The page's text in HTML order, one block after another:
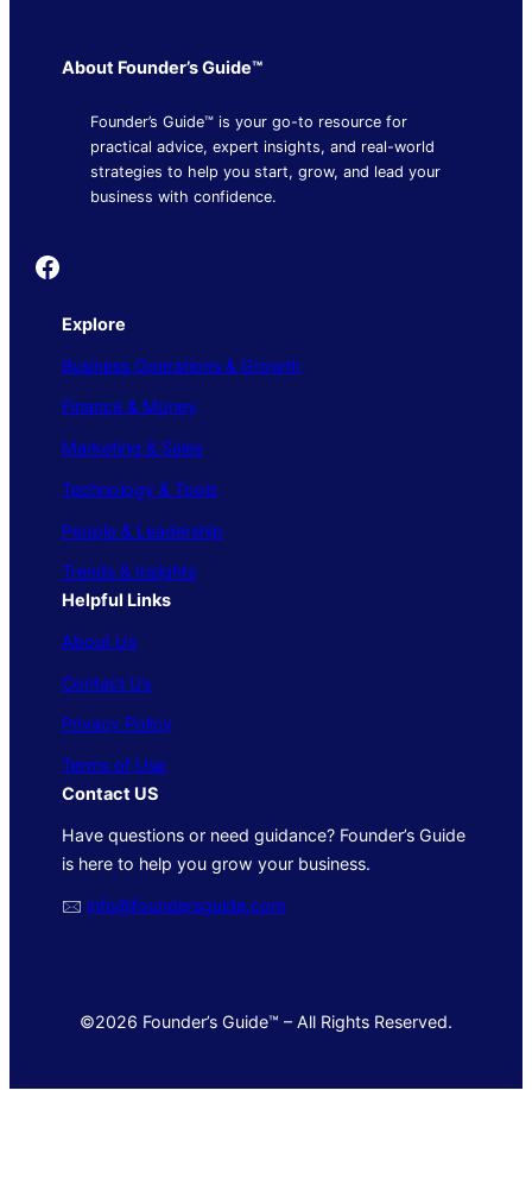
About Founder’s Guide™
Founder’s Guide™ is your go-to resource for
practical advice, expert insights, and real-world
strategies to help you start, grow, and lead your
business with confidence.
Founder's Guide
Explore
Business Operations & Growth
Finance & Money
Marketing & Sales
Technology & Tools
People & Leadership
Trends & Insights
Helpful Links
About Us
Contact Us
Privacy Policy
Terms of Use
Contact US
Have questions or need guidance? Founder’s Guide
is here to help you grow your business.
🖂 info@foundersguide.com
©2026 Founder’s Guide™ – All Rights Reserved.